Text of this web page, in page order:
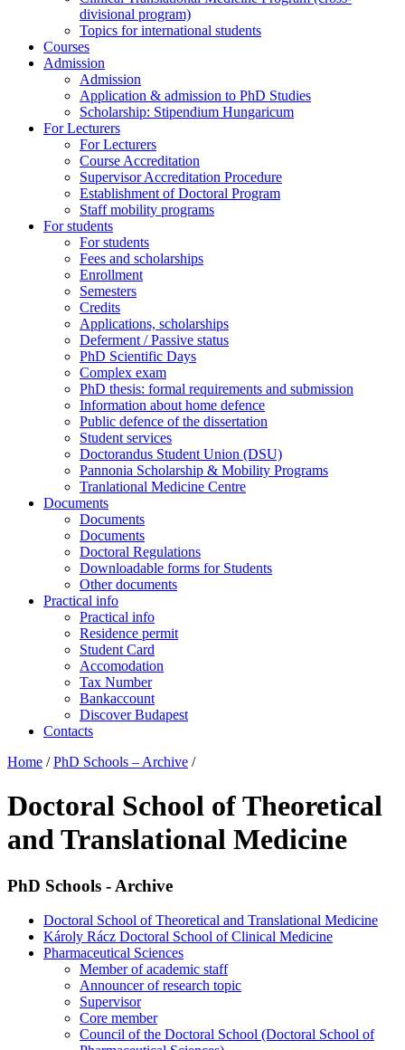
divisional program)
Topics for international students
Courses
Admission
Admission
Application & admission to PhD Studies
Scholarship: Stipendium Hungaricum
For Lecturers
For Lecturers
Course Accreditation
Supervisor Accreditation Procedure
Establishment of Doctoral Program
Staff mobility programs
For students
For students
Fees and scholarships
Enrollment
Semesters
Credits
Applications, scholarships
Deferment / Passive status
PhD Scientific Days
Complex exam
PhD thesis: formal requirements and submission
Information about home defence
Public defence of the dissertation
Student services
Doctorandus Student Union (DSU)
Pannonia Scholarship & Mobility Programs
Tranlational Medicine Centre
Documents
Documents
Documents
Doctoral Regulations
Downloadable forms for Students
Other documents
Practical info
Practical info
Residence permit
Student Card
Accomodation
Tax Number
Bankaccount
Discover Budapest
Contacts
Home / PhD Schools – Archive /
Doctoral School of Theoretical
and Translational Medicine
PhD Schools - Archive
Doctoral School of Theoretical and Translational Medicine
Károly Rácz Doctoral School of Clinical Medicine
Pharmaceutical Sciences
Member of academic staff
Announcer of research topic
Supervisor
Core member
Council of the Doctoral School (Doctoral School of